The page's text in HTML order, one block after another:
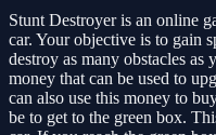
Stunt Destroyer is an online
car. Your objective is to gain
destroy as many obstacles
money that can be used to
can also use this money to
be to get to the green box.